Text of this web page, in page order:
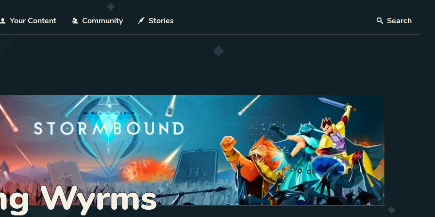
Your Content Community Stories Search
Wyrms